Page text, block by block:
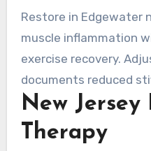
multiple weeks.
Restore in Edgewater
muscle inflammation
exercise recovery.
documents reduced
clients with chronic
Jersey. Adjust tracks
package protocols
New
Therapy